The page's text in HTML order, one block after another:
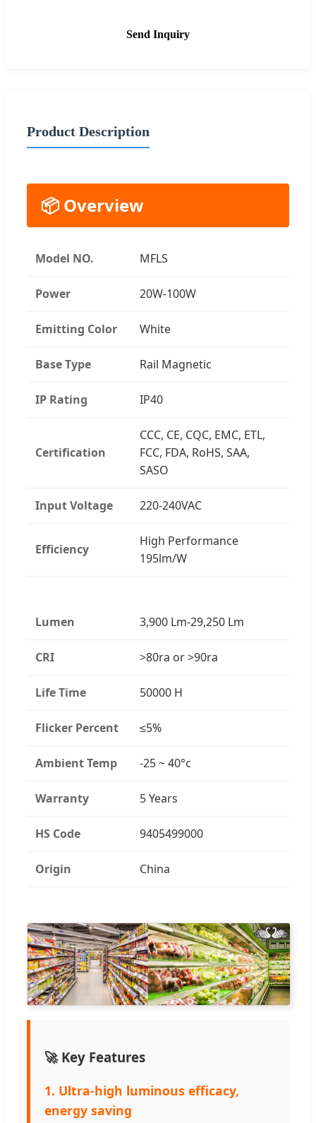
Send Inquiry
Product Description
📦 Overview
Model NO. MFLS
Power 20W-100W
Emitting Color White
Base Type Rail Magnetic
IP Rating IP40
Certification
CCC, CE, CQC, EMC, ETL,
FCC, FDA, RoHS, SAA,
SASO
Input Voltage 220-240VAC
Efficiency
High Performance
195lm/W
Lumen 3,900 Lm-29,250 Lm
CRI >80ra or >90ra
Life Time 50000 H
Flicker Percent ≤5%
Ambient Temp -25 ~ 40°c
Warranty 5 Years
HS Code 9405499000
Origin China
🚀 Key Features
1. Ultra-high luminous efficacy,
energy saving